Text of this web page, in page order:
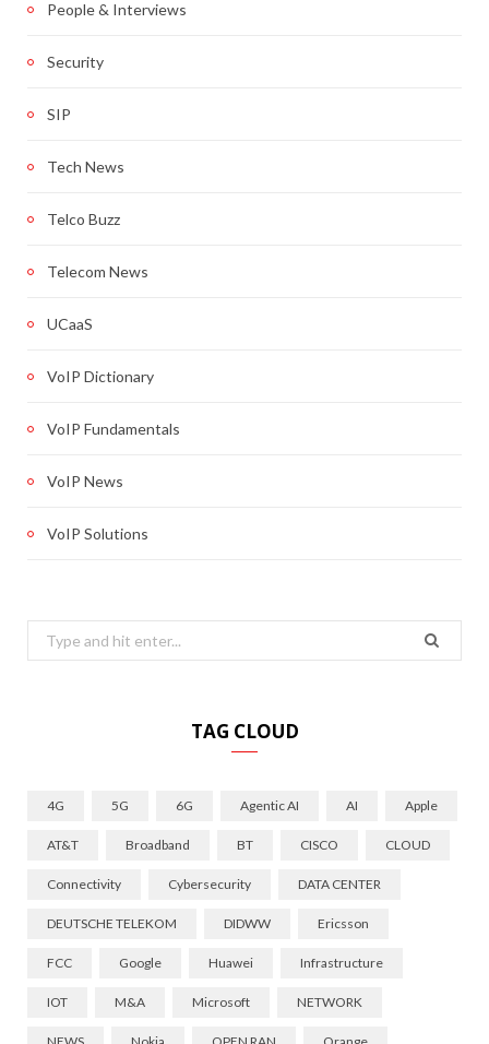
People & Interviews
Security
SIP
Tech News
Telco Buzz
Telecom News
UCaaS
VoIP Dictionary
VoIP Fundamentals
VoIP News
VoIP Solutions
Search
for:
TAG CLOUD
4G 5G 6G Agentic AI AI Apple
AT&T Broadband BT CISCO CLOUD
Connectivity Cybersecurity DATA CENTER
DEUTSCHE TELEKOM DIDWW Ericsson
FCC Google Huawei Infrastructure
IOT M&A Microsoft NETWORK